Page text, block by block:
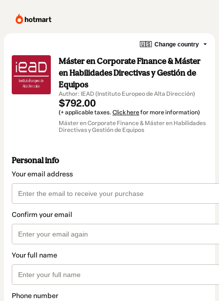
🇺🇸 Change country
Máster en Corporate Finance & Máster
en Habilidades Directivas y Gestión de
Equipos
Author: IEAD (Instituto Europeo de Alta Dirección)
$792.00
(+ applicable taxes. Click herefor more information)
Máster en Corporate Finance & Máster en Habilidades
Directivas y Gestión de Equipos
Personal info
Your email address
Confirm your email
Your full name
Phone number